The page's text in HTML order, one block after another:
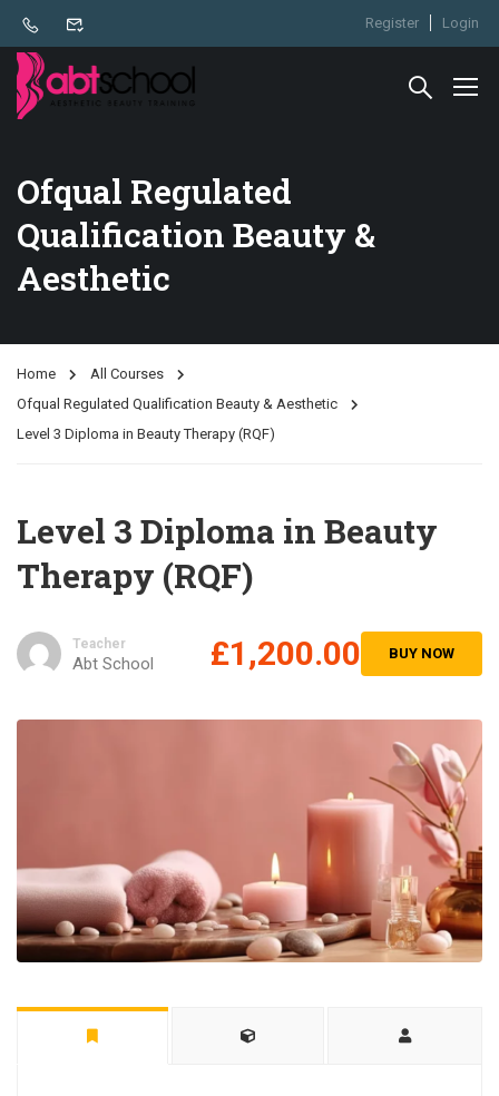
Register Login
Ofqual Regulated
Qualification Beauty &
Aesthetic
Home
All Courses
Ofqual Regulated Qualification Beauty & Aesthetic
Level 3 Diploma in Beauty Therapy (RQF)
Level 3 Diploma in Beauty
Therapy (RQF)
Teacher
Abt School £1,200.00 BUY NOW